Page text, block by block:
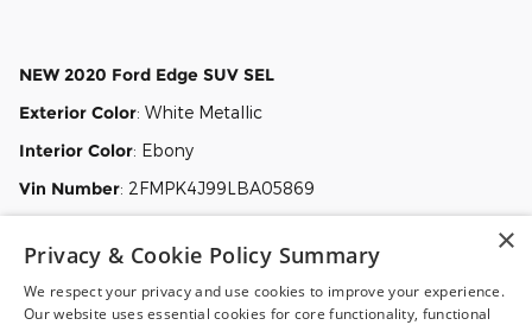
NEW 2020 Ford Edge SUV SEL
Exterior Color: White Metallic
Interior Color: Ebony
Vin Number: 2FMPK4J99LBA05869
View this 2020 Ford Edge SUV SEL for sale at Malloy Ford in
Charlottesville, VA.
×
Privacy & Cookie Policy Summary
We respect your privacy and use cookies to improve your experience.
Our website uses essential cookies for core functionality, functional